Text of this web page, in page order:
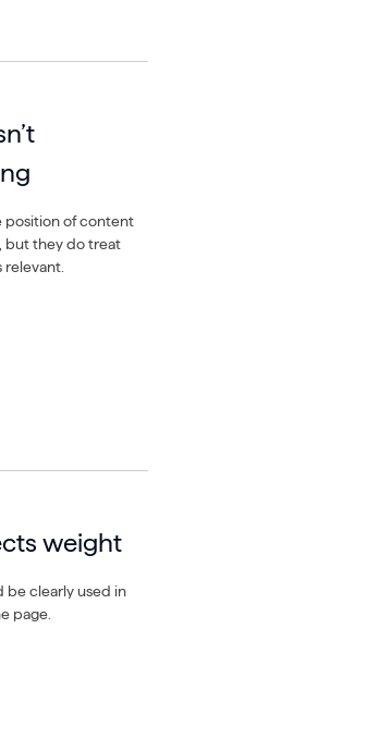
position of content
but they do treat
relevant.
weight
be clearly used in
page.